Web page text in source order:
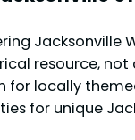
Jacksonville
resource,
for locally
for unique